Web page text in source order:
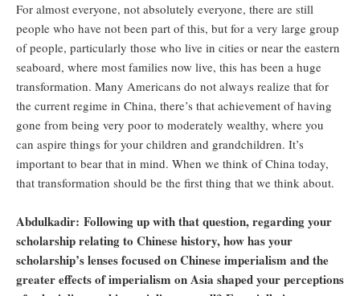
For almost everyone, not absolutely everyone, there are still
people who have not been part of this, but for a very large group
of people, particularly those who live in cities or near the eastern
seaboard, where most families now live, this has been a huge
transformation. Many Americans do not always realize that for
the current regime in China, there’s that achievement of having
gone from being very poor to moderately wealthy, where you
can aspire things for your children and grandchildren. It’s
important to bear that in mind. When we think of China today,
that transformation should be the first thing that we think about.
Abdulkadir: Following up with that question, regarding your
scholarship relating to Chinese history, how has your
scholarship’s lenses focused on Chinese imperialism and the
greater effects of imperialism on Asia shaped your perceptions